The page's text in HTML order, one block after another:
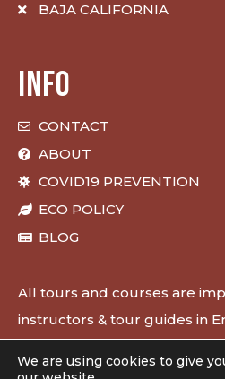
BAJA CALIFORNIA
INFO
CONTACT
ABOUT
COVID19 PREVENTION
ECO POLICY
BLOG
All tours and courses are
instructors & tour guides in
We are using cookies to give